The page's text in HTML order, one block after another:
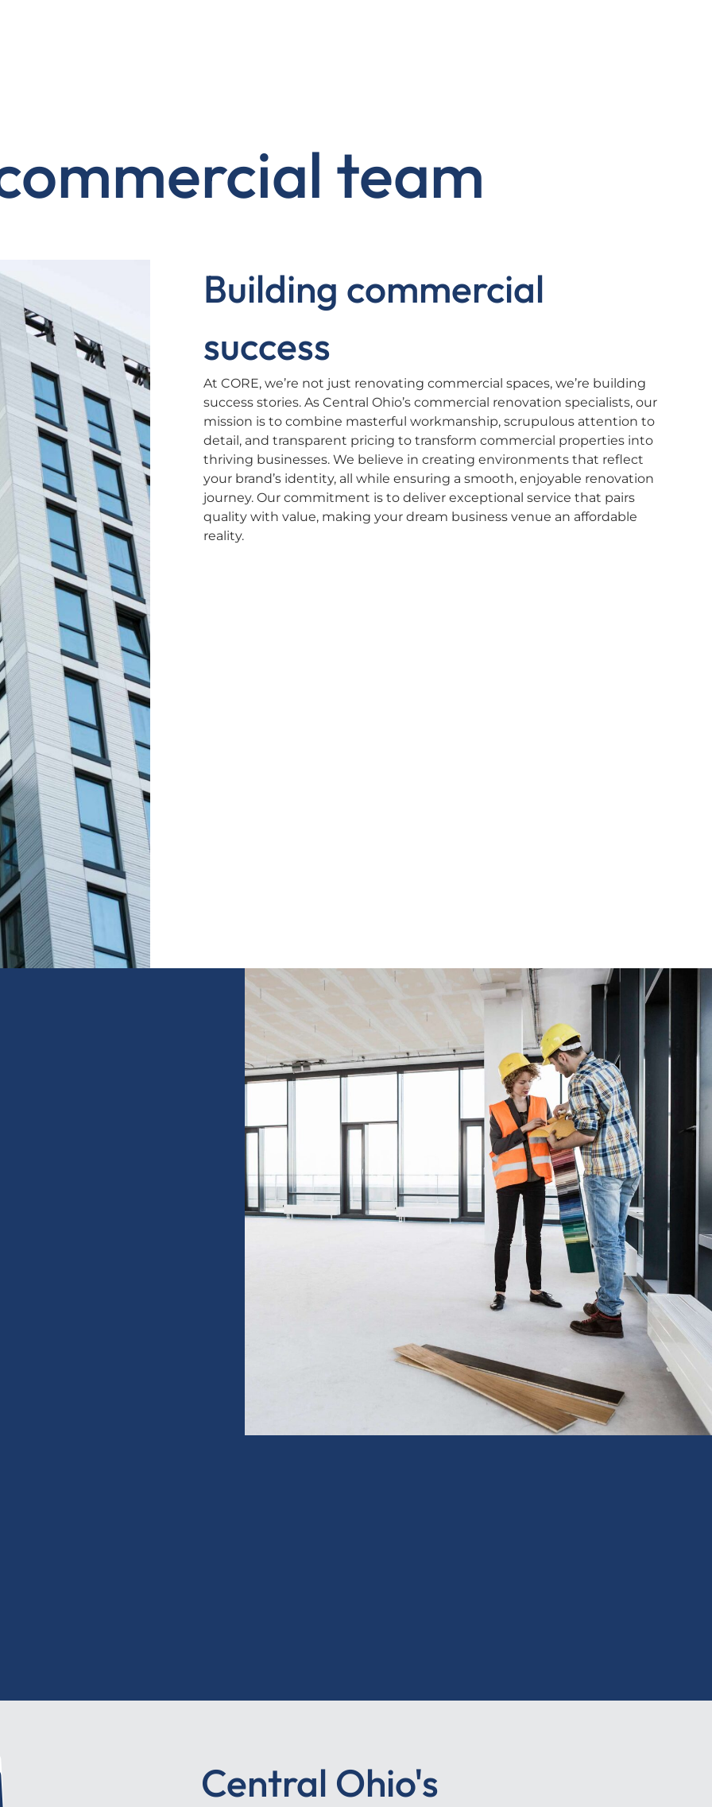
team
Building commercial
success
At CORE, we’re not just renovating commercial spaces, we’re building
success stories. As Central Ohio’s commercial renovation specialists, our
mission is to combine masterful workmanship, scrupulous attention to
detail, and transparent pricing to transform commercial properties into
thriving businesses. We believe in creating environments that reflect
your brand’s identity, all while ensuring a smooth, enjoyable renovation
journey. Our commitment is to deliver exceptional service that pairs
quality with value, making your dream business venue an affordable
reality.
Central Ohio's